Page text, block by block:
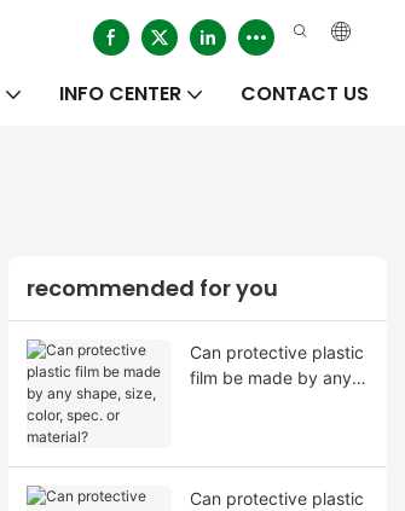
INFO CENTER CONTACT US
recommended for you
Can protective plastic
film be made by any
Can protective plastic